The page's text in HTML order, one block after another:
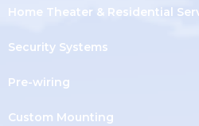
Home Theater & Residential
Security Systems
Pre-wiring
Custom Mounting